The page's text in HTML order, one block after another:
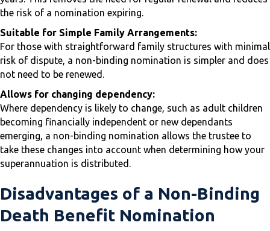
the risk of a nomination expiring.
Suitable for Simple Family Arrangements:
For those with straightforward family structures with minimal
risk of dispute, a non-binding nomination is simpler and does
not need to be renewed.
Allows for changing dependency:
Where dependency is likely to change, such as adult children
becoming financially independent or new dependants
emerging, a non-binding nomination allows the trustee to
take these changes into account when determining how your
superannuation is distributed.
Disadvantages of a Non-Binding
Death Benefit Nomination